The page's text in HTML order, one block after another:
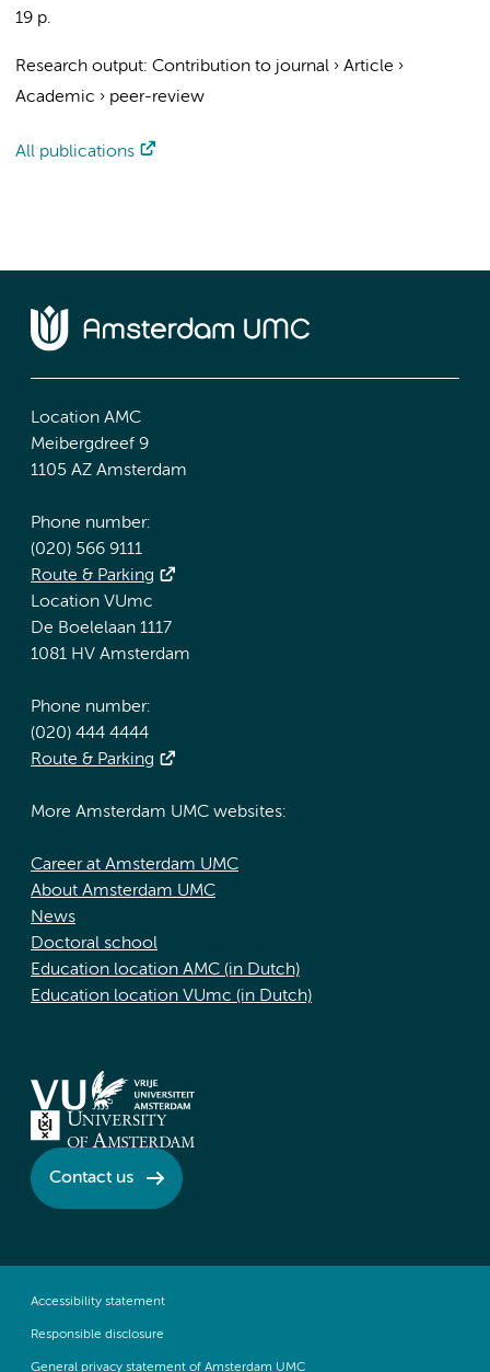
19 p.
Research output: Contribution to journal › Article ›
Academic › peer-review
All publications
Location AMC
Meibergdreef 9
1105 AZ Amsterdam
Phone number:
(020) 566 9111
Route & Parking
Location VUmc
De Boelelaan 1117
1081 HV Amsterdam
Phone number:
(020) 444 4444
Route & Parking
More Amsterdam UMC websites:
Career at Amsterdam UMC
About Amsterdam UMC
News
Doctoral school
Education location AMC (in Dutch)
Education location VUmc (in Dutch)
Contact us
Accessibility statement
Responsible disclosure
General privacy statement of Amsterdam UMC